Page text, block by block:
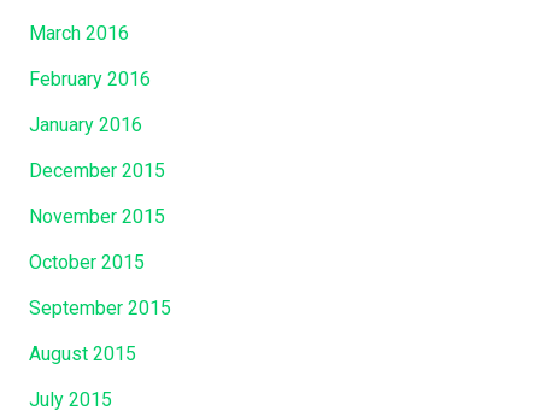
March 2016
February 2016
January 2016
December 2015
November 2015
October 2015
September 2015
August 2015
July 2015